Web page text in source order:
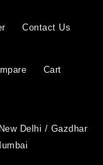
Contact Us
Cart
Delhi / Gazdhar